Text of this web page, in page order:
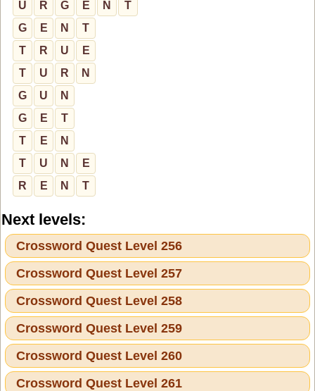
U R G E N
T
G
E N
T
T
R U
E
T
U R
N
G
U
N
G
E
T
T
E
N
T
U N
E
R
E N T
Next levels:
Crossword Quest Level 256
Crossword Quest Level 257
Crossword Quest Level 258
Crossword Quest Level 259
Crossword Quest Level 260
Crossword Quest Level 261